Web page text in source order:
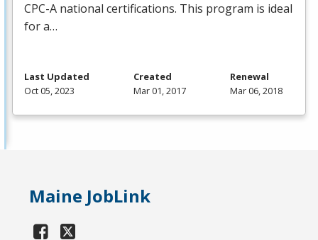
CPC-A national certifications. This program is ideal
for a…
Last Updated
Oct 05, 2023
Created
Mar 01, 2017
Renewal
Mar 06, 2018
Maine JobLink